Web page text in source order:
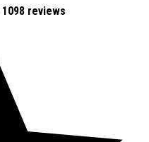
1098 reviews